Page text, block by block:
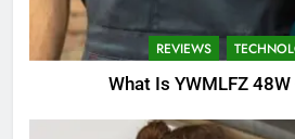
REVIEWS
What Is YWMLFZ